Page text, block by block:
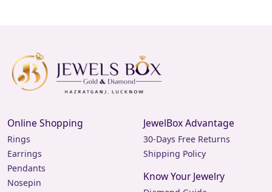
Online Shopping
Rings
Earrings
Pendants
Nosepin
JewelBox Advantage
30-Days Free Returns
Shipping Policy
Know Your Jewelry